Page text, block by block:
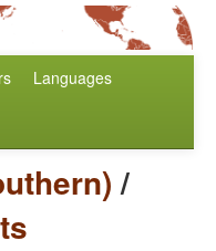
Languages
/